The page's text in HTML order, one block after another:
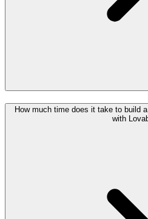
How much time does it take to build
with